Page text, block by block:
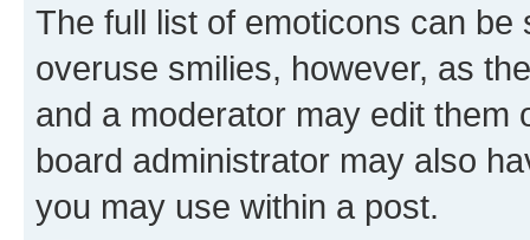
The full list of emoticons can
overuse smilies, however, as
and a moderator may edit them
board administrator may also
you may use within a post.